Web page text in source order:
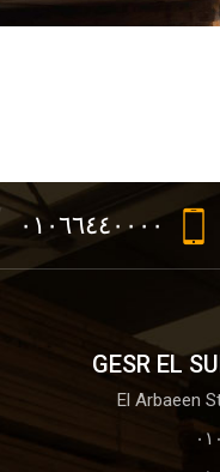
٠١٠٦٦٤٤٠٠٠٠
GESR EL